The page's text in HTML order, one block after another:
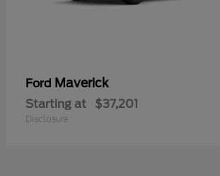
Ford Maverick
Starting at $37,201
Disclosure